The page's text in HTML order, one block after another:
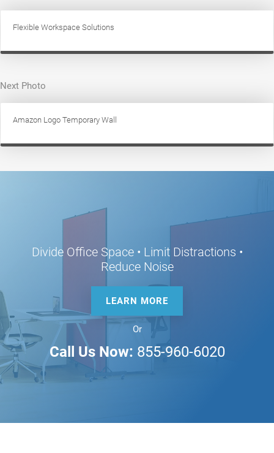
Flexible Workspace Solutions
Next Photo
Amazon Logo Temporary Wall
Divide Office Space • Limit Distractions •
Reduce Noise
LEARN MORE
Or
Call Us Now: 855-960-6020